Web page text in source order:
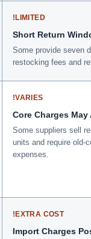
!LIMITED
Short Return
Some provide seven
restocking fees and
!VARIES
Core Charges May
Some suppliers sell
units and require old-
expenses.
!EXTRA COST
Import Charges